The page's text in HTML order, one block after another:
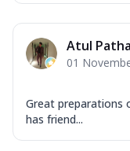
Atul
01
Great preparations
has friend...